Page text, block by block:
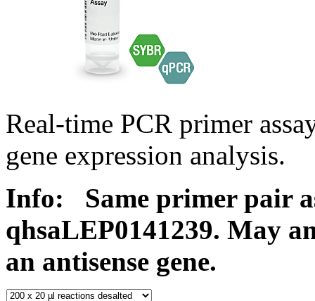
Real-time PCR primer
gene expression analysis.
Info:
Same primer pair
qhsaLEP0141239. May
an antisense gene.